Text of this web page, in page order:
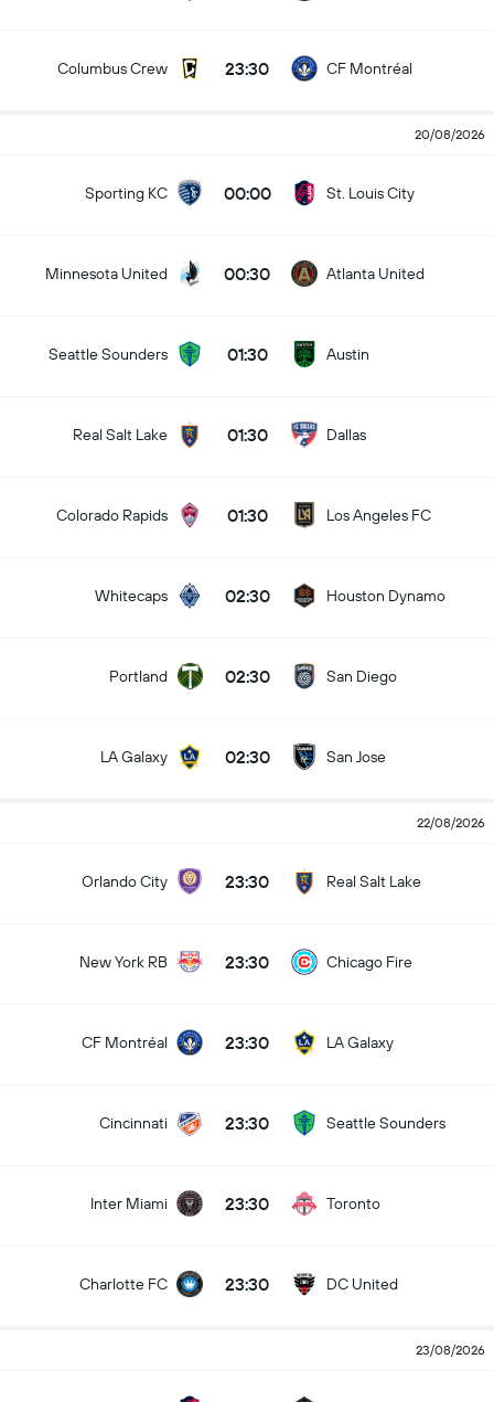
Columbus Crew 23:30 CF Montréal
20/08/2026
Sporting KC 00:00 St. Louis City
Minnesota United 00:30 Atlanta United
Seattle Sounders 01:30 Austin
Real Salt Lake 01:30 Dallas
Colorado Rapids 01:30 Los Angeles FC
Whitecaps 02:30 Houston Dynamo
Portland 02:30 San Diego
LA Galaxy 02:30 San Jose
22/08/2026
Orlando City 23:30 Real Salt Lake
New York RB 23:30 Chicago Fire
CF Montréal 23:30 LA Galaxy
Cincinnati 23:30 Seattle Sounders
Inter Miami 23:30 Toronto
Charlotte FC 23:30 DC United
23/08/2026